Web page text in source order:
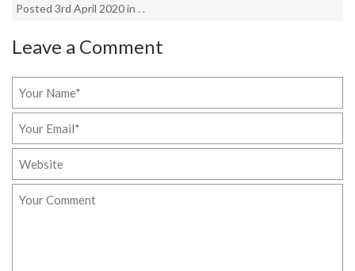
Posted 3rd April 2020 in . .
Leave a Comment